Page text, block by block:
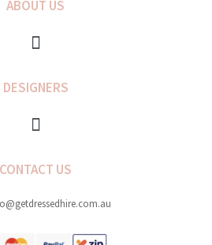
ABOUT US
DESIGNERS
CONTACT US